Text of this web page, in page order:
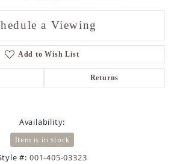
a Viewing
Add to Wish List
Returns
Availability:
Item is in stock
#: 001-405-03323